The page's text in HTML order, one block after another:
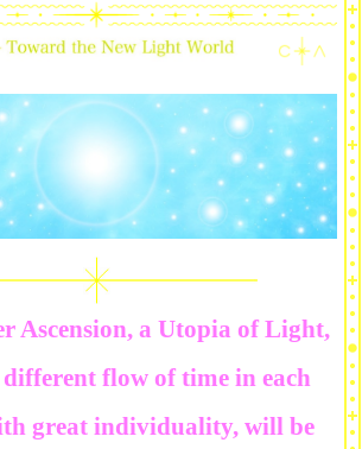
Ascension, a Utopia of Light,
flow of time in each
great individuality, will be